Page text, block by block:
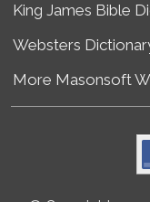
King James Bible
Websters
More Masonsoft